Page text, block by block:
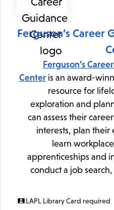
Ferguson’s Career
Ferguson’s
Centeris an award-
resource for
exploration and
can assess their
interests, plan their
learn
apprenticeships and
conduct a job
LAPL Library Card required